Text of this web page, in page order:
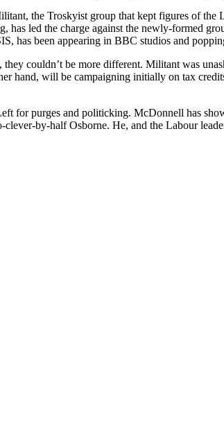
the Troskyist group that kept figures of
led the charge against the newly-formed
has been appearing in BBC studios and
couldn’t be more different. Militant was
hand, will be campaigning initially on tax
for purges and politicking. McDonnell has
by-half Osborne. He, and the Labour